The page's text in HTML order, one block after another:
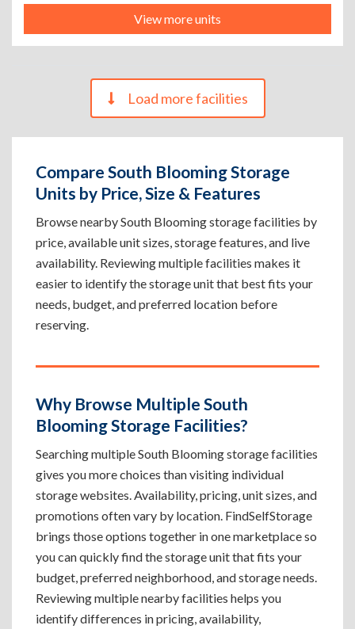
View more units
Load more facilities
Compare South Blooming Storage
Units by Price, Size & Features
Browse nearby South Blooming storage facilities by
price, available unit sizes, storage features, and live
availability. Reviewing multiple facilities makes it
easier to identify the storage unit that best fits your
needs, budget, and preferred location before
reserving.
Why Browse Multiple South
Blooming Storage Facilities?
Searching multiple South Blooming storage facilities
gives you more choices than visiting individual
storage websites. Availability, pricing, unit sizes, and
promotions often vary by location. FindSelfStorage
brings those options together in one marketplace so
you can quickly find the storage unit that fits your
budget, preferred neighborhood, and storage needs.
Reviewing multiple nearby facilities helps you
identify differences in pricing, availability,